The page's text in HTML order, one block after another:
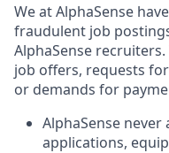
We at AlphaSense
fraudulent job
AlphaSense
job offers, requests
or demands for
AlphaSense
applications,